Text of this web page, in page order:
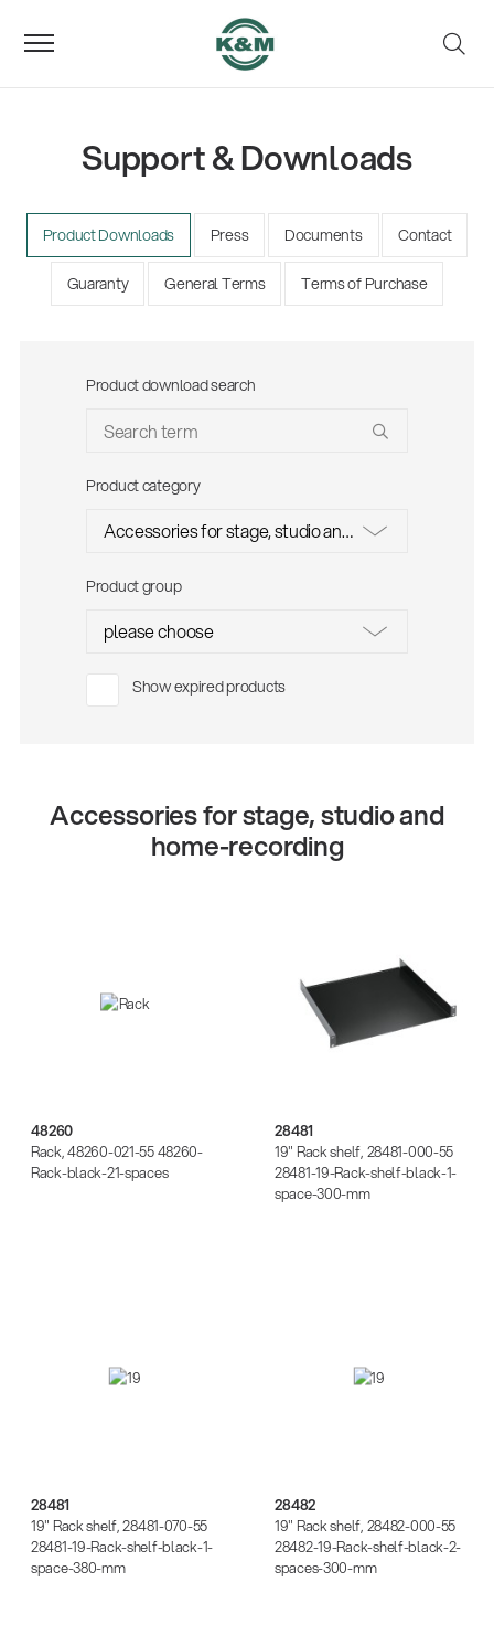
Support & Downloads
Product Downloads Press Documents Contact
Guaranty General Terms Terms of Purchase
Product download search
Product category
Product group
Show expired products
Accessories for stage, studio and
home-recording
48260
Rack, 48260-021-55 48260-
Rack-black-21-spaces
28481
19" Rack shelf, 28481-000-55
28481-19-Rack-shelf-black-1-
space-300-mm
28481
19" Rack shelf, 28481-070-55
28481-19-Rack-shelf-black-1-
space-380-mm
28482
19" Rack shelf, 28482-000-55
28482-19-Rack-shelf-black-2-
spaces-300-mm